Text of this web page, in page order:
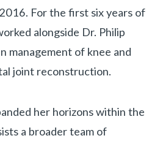
For the first six years of
alongside Dr. Philip
management of knee and
joint reconstruction.
her horizons within the
a broader team of